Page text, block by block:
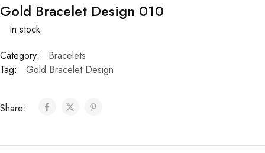
Gold Bracelet Design 010
In stock
Category:
Bracelets
Tag:
Gold Bracelet Design
Share: